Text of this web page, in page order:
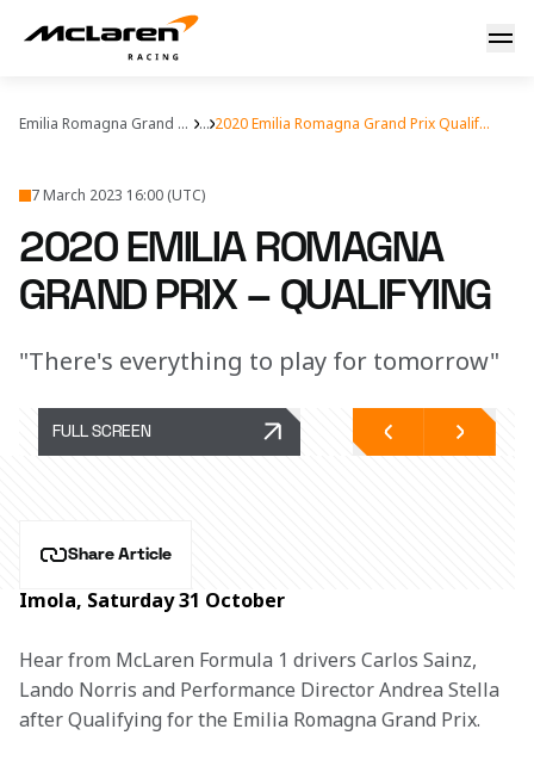
Qualifying report: Imola
Emilia Romagna Grand Prix ... 2020 Emilia Romagna Grand Prix Qualifying
7 March 2023 16:00 (UTC)
2020 EMILIA ROMAGNA
GRAND PRIX – QUALIFYING
"There's everything to play for tomorrow"
FULL SCREEN
Share Article
Imola, Saturday 31 October
Hear from McLaren Formula 1 drivers Carlos Sainz,
Lando Norris and Performance Director Andrea Stella
after Qualifying for the Emilia Romagna Grand Prix.